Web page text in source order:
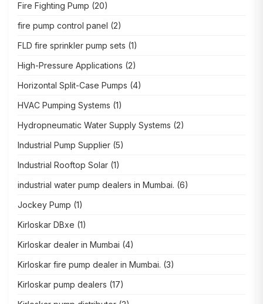
Fire Fighting Pump (20)
fire pump control panel (2)
FLD fire sprinkler pump sets (1)
High-Pressure Applications (2)
Horizontal Split-Case Pumps (4)
HVAC Pumping Systems (1)
Hydropneumatic Water Supply Systems (2)
Industrial Pump Supplier (5)
Industrial Rooftop Solar (1)
industrial water pump dealers in Mumbai. (6)
Jockey Pump (1)
Kirloskar DBxe (1)
Kirloskar dealer in Mumbai (4)
Kirloskar fire pump dealer in Mumbai. (3)
Kirloskar pump dealers (17)